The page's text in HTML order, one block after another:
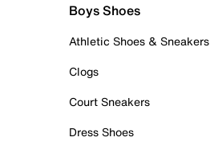
Boys Shoes
Athletic Shoes & Sneakers
Clogs
Court Sneakers
Dress Shoes